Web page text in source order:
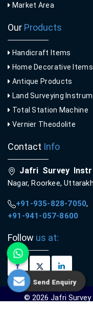
Market Area
Our Products
Handicraft Items
Home Decorative Items
Antique Products
Land Surveying
Total Station Machine
Vernier Theodolite
Contact Info
Jafri Survey
Nagar, Roorkee,
+91-935-828-7050,
+91-941-057-8600
Follow us at:
© 2026 Jafri Survey
Send Enquiry